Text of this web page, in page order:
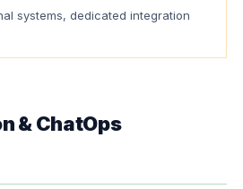
systems, dedicated integration
& ChatOps